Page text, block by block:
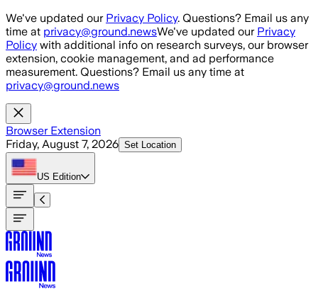
Skip to main content
We've updated our Privacy Policy. Questions? Email us any
time at privacy@ground.newsWe've updated our Privacy
Policy with additional info on research surveys, our browser
extension, cookie management, and ad performance
measurement. Questions? Email us any time at
privacy@ground.news
Browser Extension
Friday, August 7, 2026 Set Location
US Edition